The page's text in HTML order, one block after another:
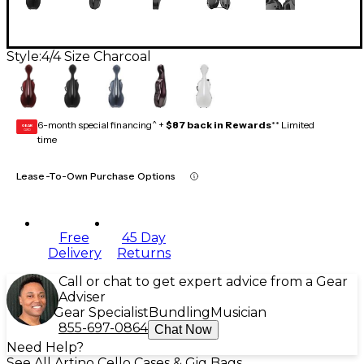
Style:4/4 Size Charcoal
GEAR
CARD 6-month special financing^ + $87 back in Rewards** Limited
time
Lease-To-Own Purchase Options
Free
Delivery
45 Day
Returns
Call or chat to get expert advice from a Gear
Adviser
Gear Specialist Bundling Musician
855-697-0864 Chat Now
Need Help?